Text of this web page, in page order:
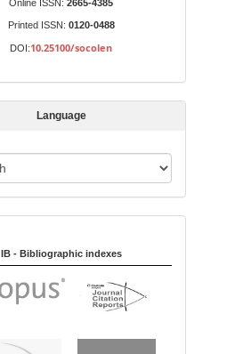
Online ISSN: 2665-4385
Printed ISSN: 0120-0488
DOI:10.25100/socolen
Language
a
u
IB - Bibliographic indexes